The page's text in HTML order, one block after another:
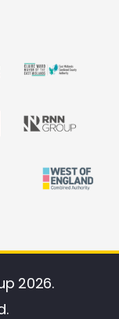
2026.